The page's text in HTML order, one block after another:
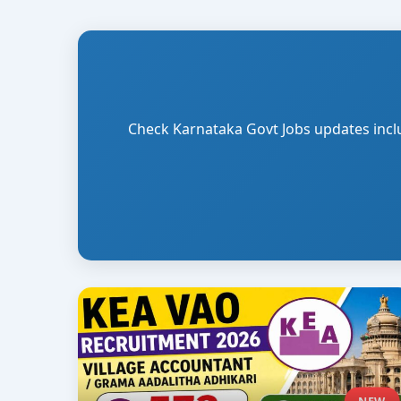
Check Karnataka Govt Jobs updates